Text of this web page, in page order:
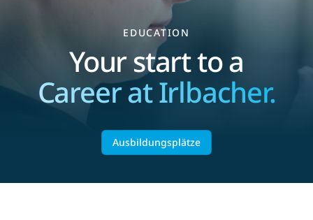
EDUCATION
Your start to a
Career at Irlbacher.
Ausbildungsplätze